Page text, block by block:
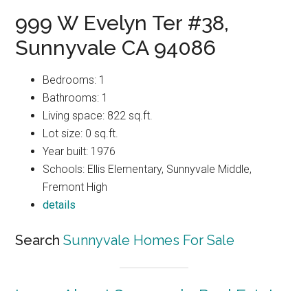
999 W Evelyn Ter #38,
Sunnyvale CA 94086
Bedrooms: 1
Bathrooms: 1
Living space: 822 sq.ft.
Lot size: 0 sq.ft.
Year built: 1976
Schools: Ellis Elementary, Sunnyvale Middle,
Fremont High
details
SearchSunnyvale Homes For Sale